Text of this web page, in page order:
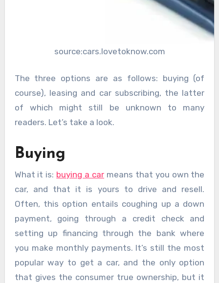
source:cars.lovetoknow.com
The three options are as follows: buying (of
course), leasing and car subscribing, the latter
of which might still be unknown to many
readers. Let’s take a look.
Buying
What it is: buying a car means that you own the
car, and that it is yours to drive and resell.
Often, this option entails coughing up a down
payment, going through a credit check and
setting up financing through the bank where
you make monthly payments. It’s still the most
popular way to get a car, and the only option
that gives the consumer true ownership, but it